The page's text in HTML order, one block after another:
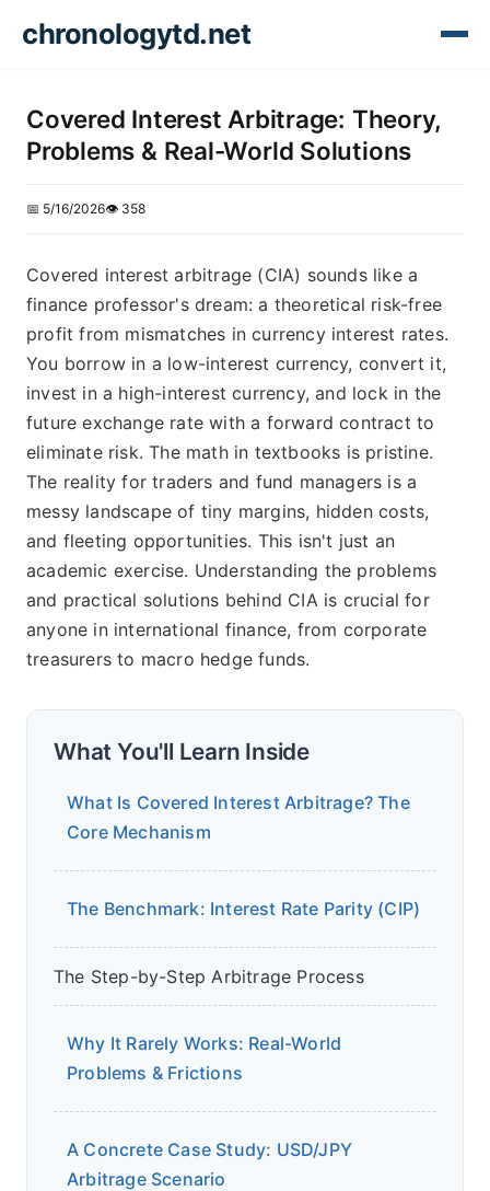
chronologytd.net
Covered Interest Arbitrage: Theory,
Problems & Real-World Solutions
📅 5/16/2026👁️ 358
Covered interest arbitrage (CIA) sounds like a
finance professor's dream: a theoretical risk-free
profit from mismatches in currency interest rates.
You borrow in a low-interest currency, convert it,
invest in a high-interest currency, and lock in the
future exchange rate with a forward contract to
eliminate risk. The math in textbooks is pristine.
The reality for traders and fund managers is a
messy landscape of tiny margins, hidden costs,
and fleeting opportunities. This isn't just an
academic exercise. Understanding the problems
and practical solutions behind CIA is crucial for
anyone in international finance, from corporate
treasurers to macro hedge funds.
What You'll Learn Inside
What Is Covered Interest Arbitrage? The
Core Mechanism
The Benchmark: Interest Rate Parity (CIP)
The Step-by-Step Arbitrage Process
Why It Rarely Works: Real-World
Problems & Frictions
A Concrete Case Study: USD/JPY
Arbitrage Scenario